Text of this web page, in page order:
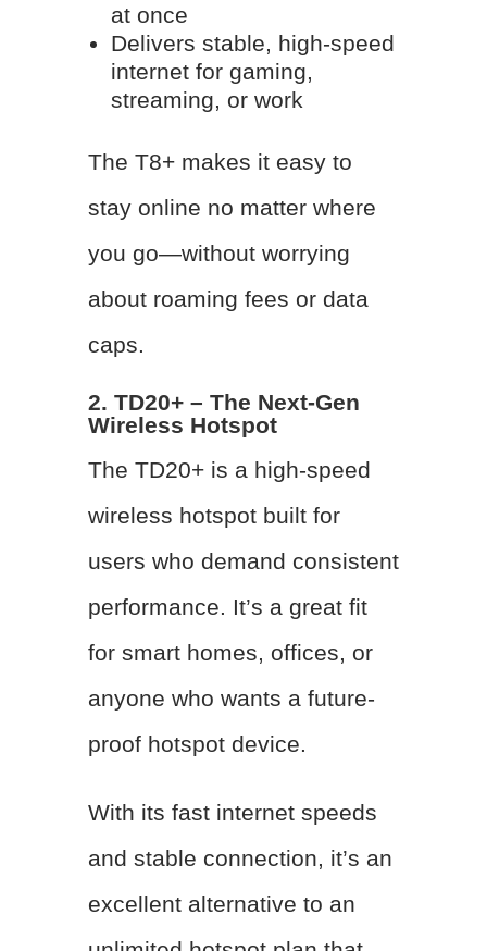
at once
Delivers stable, high-speed
internet for gaming,
streaming, or work
The T8+ makes it easy to
stay online no matter where
you go—without worrying
about roaming fees or data
caps.
2. TD20+ – The Next-Gen
Wireless Hotspot
The TD20+ is a high-speed
wireless hotspot built for
users who demand consistent
performance. It’s a great fit
for smart homes, offices, or
anyone who wants a future-
proof hotspot device.
With its fast internet speeds
and stable connection, it’s an
excellent alternative to an